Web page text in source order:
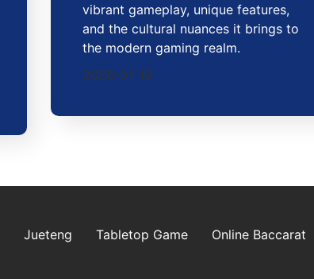
vibrant gameplay, unique features,
and the cultural nuances it brings to
the modern gaming realm.
2026-01-19
Jueteng Tabletop Game Online Baccarat